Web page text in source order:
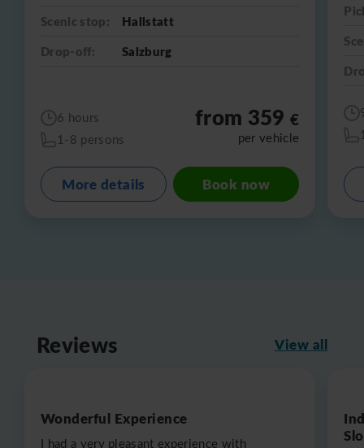
Scenic stop:
Hallstatt
Drop-off:
Salzburg
6 hours
1-8 persons
from 359€
per vehicle
More details Book now
Reviews View all
Wonderful Experience
I had a very pleasant experience with